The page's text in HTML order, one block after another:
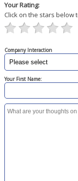
Your Rating:
Click on the stars below
Company Interaction
Your First Name: